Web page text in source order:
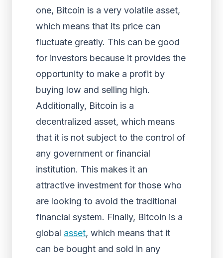
one, Bitcoin is a very volatile asset,
which means that its price can
fluctuate greatly. This can be good
for investors because it provides the
opportunity to make a profit by
buying low and selling high.
Additionally, Bitcoin is a
decentralized asset, which means
that it is not subject to the control of
any government or financial
institution. This makes it an
attractive investment for those who
are looking to avoid the traditional
financial system. Finally, Bitcoin is a
global asset, which means that it
can be bought and sold in any